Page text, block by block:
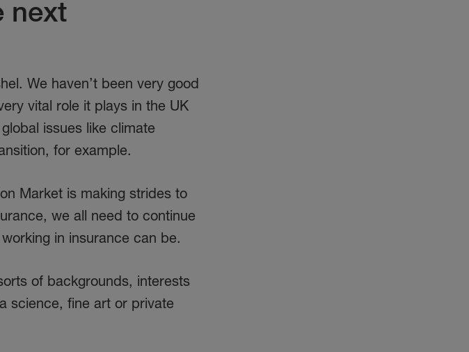
next
We haven’t been very good
vital role it plays in the UK
issues like climate
for example.
Market is making strides to
we all need to continue
in insurance can be.
of backgrounds, interests
science, fine art or private